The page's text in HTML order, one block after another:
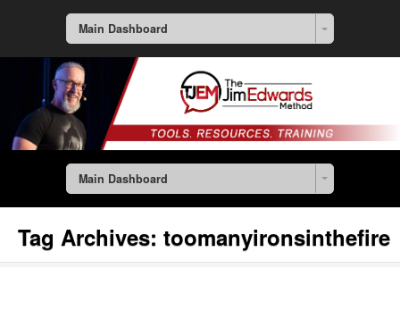
Main Dashboard
Main Dashboard
Tag Archives: toomanyironsinthefire